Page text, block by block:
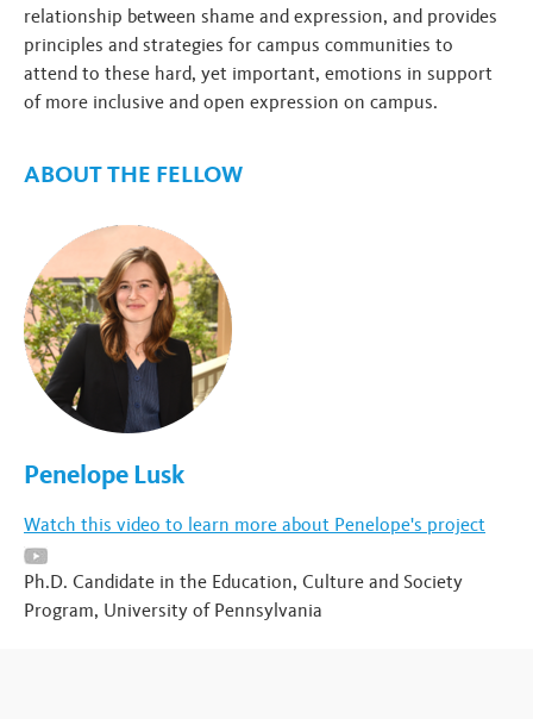
relationship between shame and expression, and provides
principles and strategies for campus communities to
attend to these hard, yet important, emotions in support
of more inclusive and open expression on campus.
ABOUT THE FELLOW
Penelope Lusk
Watch this video to learn more about Penelope's project
Ph.D. Candidate in the Education, Culture and Society
Program, University of Pennsylvania